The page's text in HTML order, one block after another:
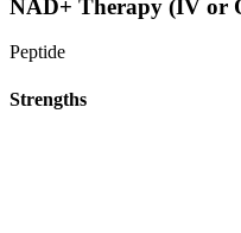
NAD+ Therapy (IV or
Peptide
Strengths